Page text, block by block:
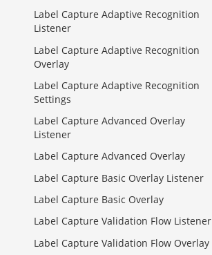
Label Capture Adaptive Recognition
Listener
Label Capture Adaptive Recognition
Overlay
Label Capture Adaptive Recognition
Settings
Label Capture Advanced Overlay
Listener
Label Capture Advanced Overlay
Label Capture Basic Overlay Listener
Label Capture Basic Overlay
Label Capture Validation Flow Listener
Label Capture Validation Flow Overlay